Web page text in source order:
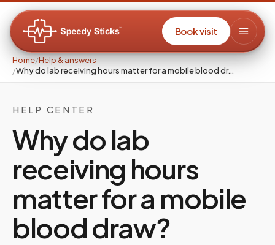
Book visit
Home/Help & answers
/Why do lab receiving hours matter for a mobile blood dr…
HELP CENTER
Why do lab
receiving hours
matter for a mobile
blood draw?